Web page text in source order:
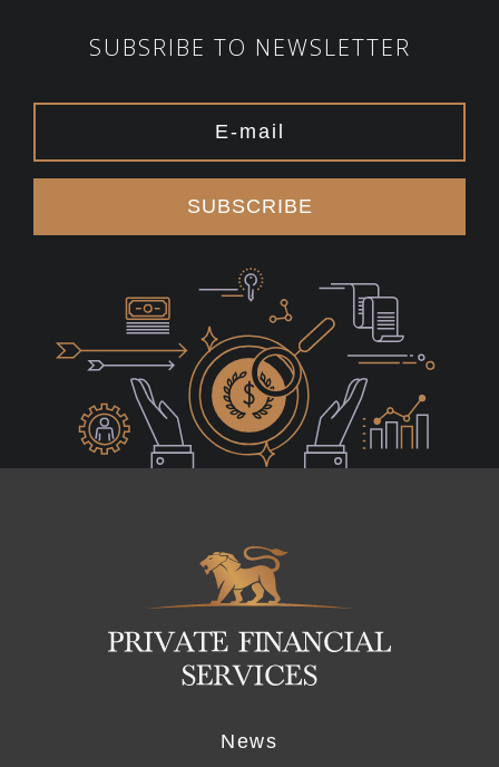
SUBSRIBE TO NEWSLETTER
SUBSCRIBE
News